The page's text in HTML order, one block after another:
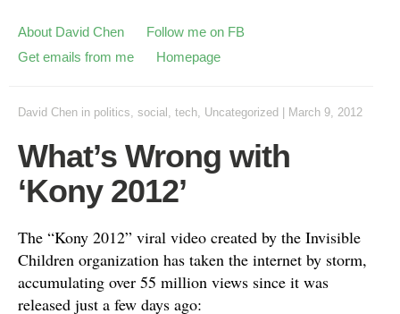
About David Chen
Follow me on FB
Get emails from me
Homepage
David Chen in politics, social , tech, Uncategorized March 9, 2012
What’s Wrong with
‘Kony 2012’
The “Kony 2012” viral video created by the Invisible
Children organization has taken the internet by storm,
accumulating over 55 million views since it was
released just a few days ago: